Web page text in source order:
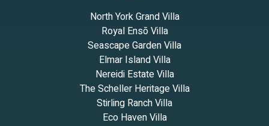
North York Grand Villa
Royal Ensō Villa
Seascape Garden Villa
Elmar Island Villa
Nereidi Estate Villa
The Scheller Heritage Villa
Stirling Ranch Villa
Eco Haven Villa